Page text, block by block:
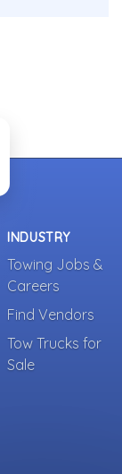
INDUSTRY
Towing Jobs &
Careers
Find Vendors
Tow Trucks for
Sale